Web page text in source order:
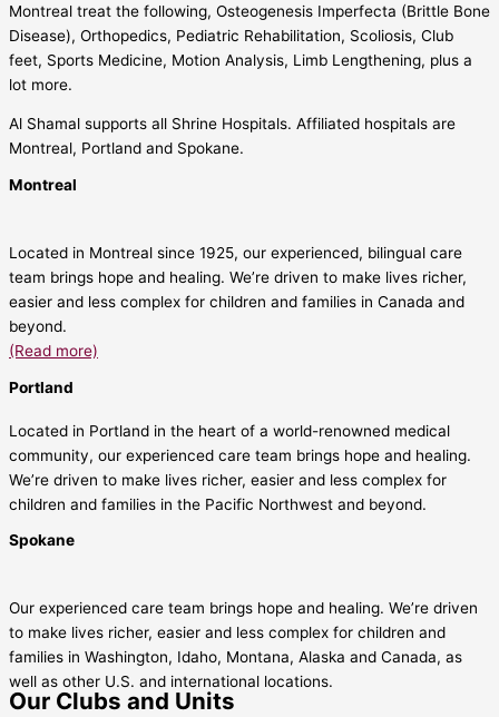
Montreal treat the following, Osteogenesis Imperfecta (Brittle Bone
Disease), Orthopedics, Pediatric Rehabilitation, Scoliosis, Club
feet, Sports Medicine, Motion Analysis, Limb Lengthening, plus a
lot more.
Al Shamal supports all Shrine Hospitals. Affiliated hospitals are
Montreal, Portland and Spokane.
Montreal
Located in Montreal since 1925, our experienced, bilingual care
team brings hope and healing. We’re driven to make lives richer,
easier and less complex for children and families in Canada and
beyond.
(Read more)
Portland
Located in Portland in the heart of a world-renowned medical
community, our experienced care team brings hope and healing.
We’re driven to make lives richer, easier and less complex for
children and families in the Pacific Northwest and beyond.
Spokane
Our experienced care team brings hope and healing. We’re driven
to make lives richer, easier and less complex for children and
families in Washington, Idaho, Montana, Alaska and Canada, as
well as other U.S. and international locations.
Our Clubs and Units